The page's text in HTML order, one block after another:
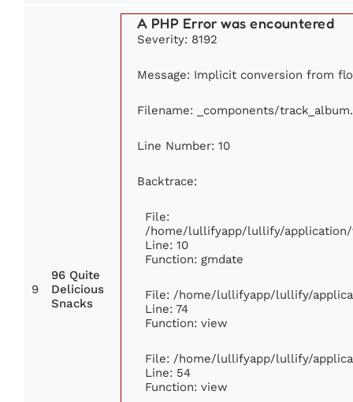
9
96 Quite
Delicious
Snacks
A PHP Error was encountered
Severity: 8192
Message: Implicit conversion from
Filename: _components/
Line Number: 10
Backtrace:
File:
/home/lullifyapp/lullify/
Line: 10
Function: gmdate
File: /home/lullifyapp/lullify/
Line: 74
Function: view
File: /home/lullifyapp/lullify/
Line: 54
Function: view